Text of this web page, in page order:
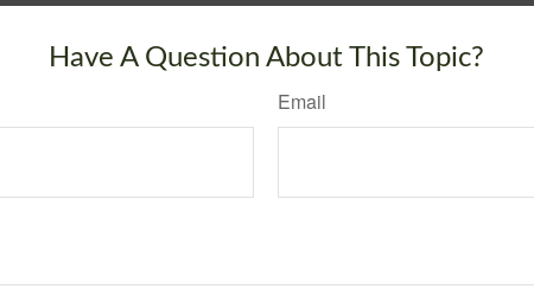
Have A Question About This Topic?
Email